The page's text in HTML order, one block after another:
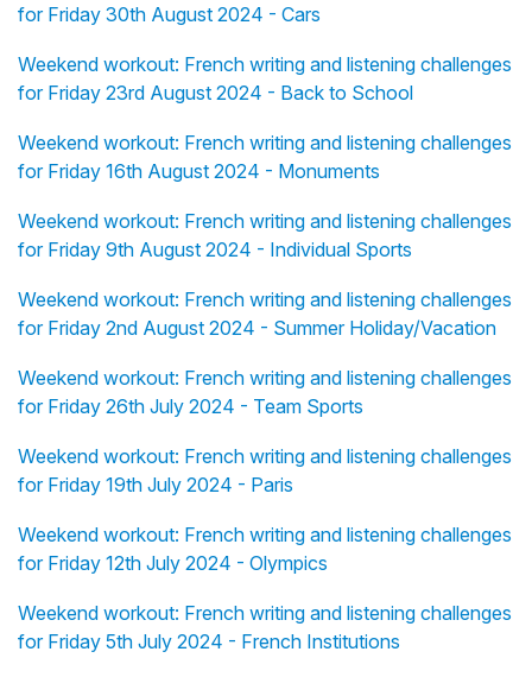
for Friday 30th August 2024 - Cars
Weekend workout: French writing and listening challenges
for Friday 23rd August 2024 - Back to School
Weekend workout: French writing and listening challenges
for Friday 16th August 2024 - Monuments
Weekend workout: French writing and listening challenges
for Friday 9th August 2024 - Individual Sports
Weekend workout: French writing and listening challenges
for Friday 2nd August 2024 - Summer Holiday/Vacation
Weekend workout: French writing and listening challenges
for Friday 26th July 2024 - Team Sports
Weekend workout: French writing and listening challenges
for Friday 19th July 2024 - Paris
Weekend workout: French writing and listening challenges
for Friday 12th July 2024 - Olympics
Weekend workout: French writing and listening challenges
for Friday 5th July 2024 - French Institutions